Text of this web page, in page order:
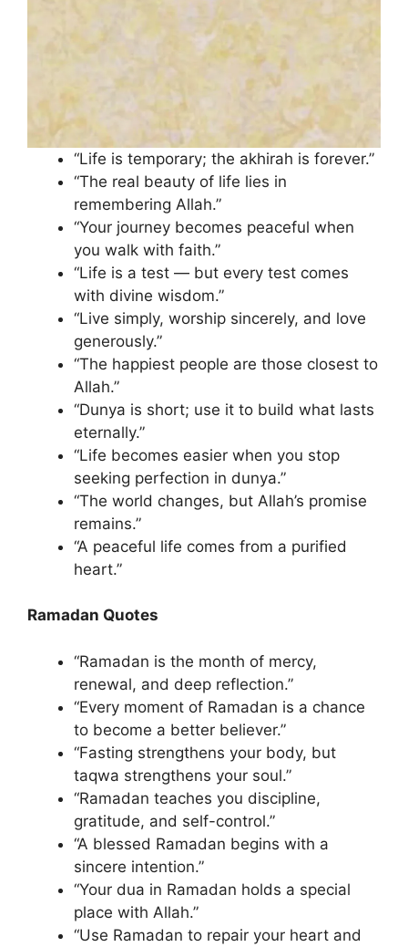
“Life is temporary; the akhirah is forever.”
“The real beauty of life lies in
remembering Allah.”
“Your journey becomes peaceful when
you walk with faith.”
“Life is a test — but every test comes
with divine wisdom.”
“Live simply, worship sincerely, and love
generously.”
“The happiest people are those closest to
Allah.”
“Dunya is short; use it to build what lasts
eternally.”
“Life becomes easier when you stop
seeking perfection in dunya.”
“The world changes, but Allah’s promise
remains.”
“A peaceful life comes from a purified
heart.”
Ramadan Quotes
“Ramadan is the month of mercy,
renewal, and deep reflection.”
“Every moment of Ramadan is a chance
to become a better believer.”
“Fasting strengthens your body, but
taqwa strengthens your soul.”
“Ramadan teaches you discipline,
gratitude, and self-control.”
“A blessed Ramadan begins with a
sincere intention.”
“Your dua in Ramadan holds a special
place with Allah.”
“Use Ramadan to repair your heart and